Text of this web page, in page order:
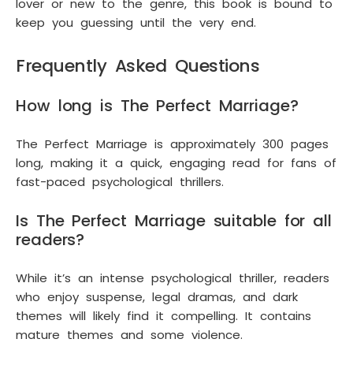
lover or new to the genre, this book is bound to
keep you guessing until the very end.
Frequently Asked Questions
How long is The Perfect Marriage?
The Perfect Marriage is approximately 300 pages
long, making it a quick, engaging read for fans of
fast-paced psychological thrillers.
Is The Perfect Marriage suitable for all
readers?
While it’s an intense psychological thriller, readers
who enjoy suspense, legal dramas, and dark
themes will likely find it compelling. It contains
mature themes and some violence.